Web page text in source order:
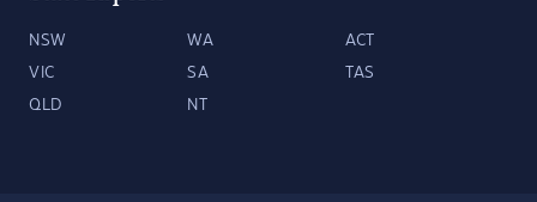
NSW WA ACT
VIC SA TAS
QLD NT